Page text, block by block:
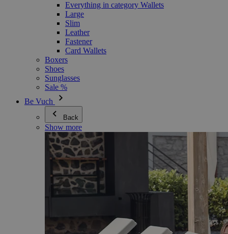
Everything in category Wallets
Large
Slim
Leather
Fastener
Card Wallets
Boxers
Shoes
Sunglasses
Sale %
Be Vuch
Back
Show more